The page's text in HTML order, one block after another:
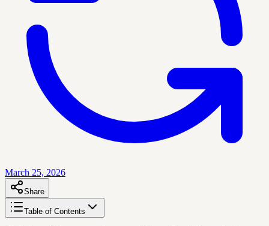
March 25, 2026
Share
Table of Contents